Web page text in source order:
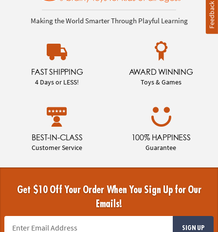
Making the World Smarter Through Playful Learning
FAST SHIPPING
4 Days or LESS!
AWARD WINNING
Toys & Games
BEST-IN-CLASS
Customer Service
100% HAPPINESS
Guarantee
Get $10 Off Your Order When You Sign Up for Our
Emails!
SIGN UP
Feedback